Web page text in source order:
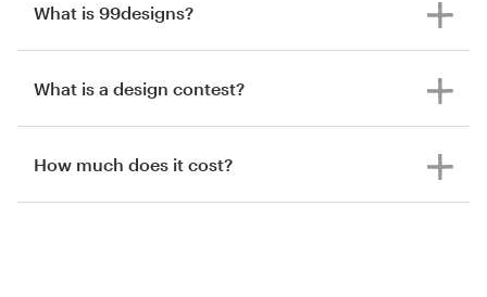
What is 99designs?
What is a design contest?
How much does it cost?